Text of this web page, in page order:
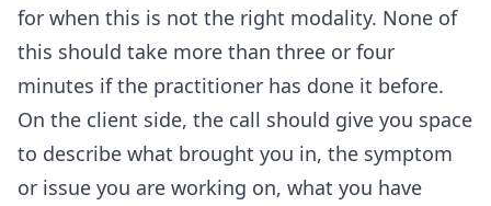
for when this is not the right modality. None of
this should take more than three or four
minutes if the practitioner has done it before.
On the client side, the call should give you space
to describe what brought you in, the symptom
or issue you are working on, what you have